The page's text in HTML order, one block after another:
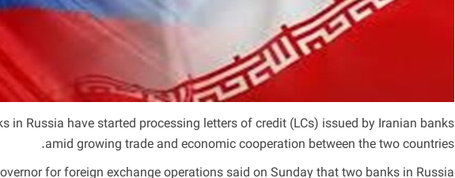
in Russia have started processing letters of credit (LCs) issued by Iranian banks
amid growing trade and economic cooperation between the two countries.
for foreign exchange operations said on Sunday that two banks in Russia